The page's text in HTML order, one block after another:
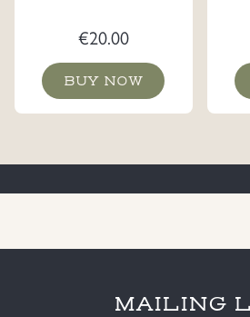
€20.00
BUY NOW
MAILING